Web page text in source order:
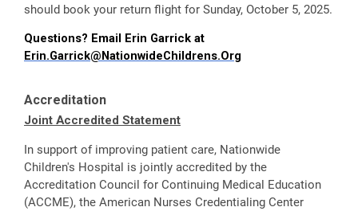
should book your return flight for Sunday, October 5, 2025.
Questions? Email Erin Garrick at
Erin.Garrick@NationwideChildrens.Org
Accreditation
Joint Accredited Statement
In support of improving patient care, Nationwide
Children's Hospital is jointly accredited by the
Accreditation Council for Continuing Medical Education
(ACCME), the American Nurses Credentialing Center